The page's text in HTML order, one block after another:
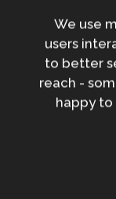
resilience
occurring
co-benefits.
projects for
We use
users
to better
reach -
happy